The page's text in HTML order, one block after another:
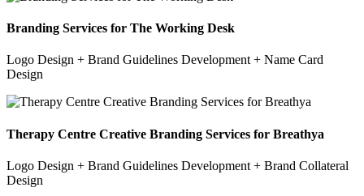
Branding Services for The Working Desk
Logo Design + Brand Guidelines Development + Name Card
Design
Therapy Centre Creative Branding Services for Breathya
Logo Design + Brand Guidelines Development + Brand Collateral
Design